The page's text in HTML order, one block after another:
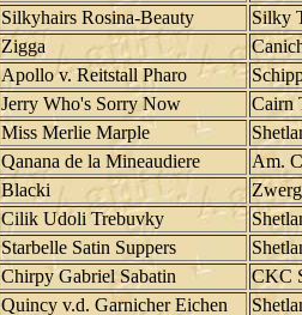
Silkyhairs Rosina-Beauty
Silky
Zigga
Apollo v. Reitstall Pharo
Jerry Who's Sorry Now
Cairn
Miss Merlie Marple
Qanana de la Mineaudiere
Am.
Blacki
Cilik Udoli Trebuvky
Starbelle Satin Suppers
Chirpy Gabriel Sabatin
CKC
Quincy v.d. Garnicher Eichen